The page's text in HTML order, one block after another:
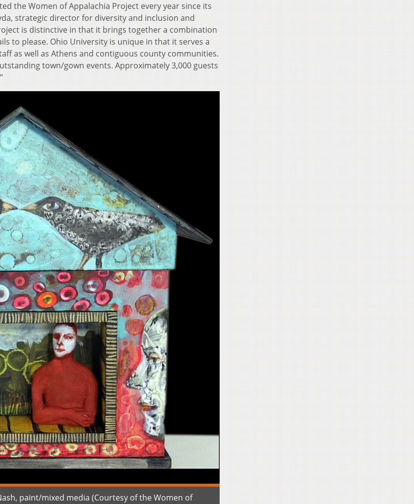
the Women of Appalachia Project every year since its
strategic director for diversity and inclusion and
is distinctive in that it brings together a combination
to please. Ohio University is unique in that it serves a
as well as Athens and contiguous county communities.
town/gown events. Approximately 3,000 guests
paint/mixed media (Courtesy of the Women of